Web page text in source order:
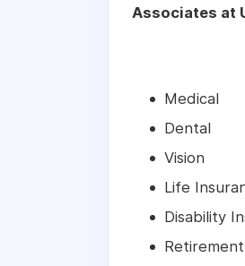
Associates at
Medical
Dental
Vision
Life
Disability